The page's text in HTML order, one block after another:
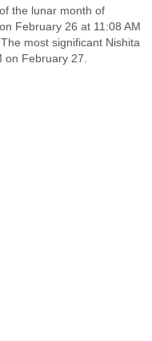
the lunar month of
February 26 at 11:08 AM
most significant Nishita
on February 27.